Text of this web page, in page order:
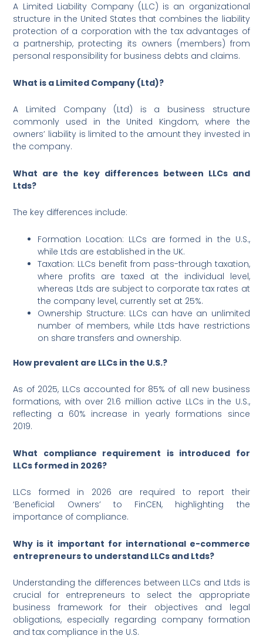
A Limited Liability Company (LLC) is an organizational
structure in the United States that combines the liability
protection of a corporation with the tax advantages of
a partnership, protecting its owners (members) from
personal responsibility for business debts and claims.
What is a Limited Company (Ltd)?
A Limited Company (Ltd) is a business structure
commonly used in the United Kingdom, where the
owners’ liability is limited to the amount they invested in
the company.
What are the key differences between LLCs and
Ltds?
The key differences include:
Formation Location: LLCs are formed in the U.S.,
while Ltds are established in the UK.
Taxation: LLCs benefit from pass-through taxation,
where profits are taxed at the individual level,
whereas Ltds are subject to corporate tax rates at
the company level, currently set at 25%.
Ownership Structure: LLCs can have an unlimited
number of members, while Ltds have restrictions
on share transfers and ownership.
How prevalent are LLCs in the U.S.?
As of 2025, LLCs accounted for 85% of all new business
formations, with over 21.6 million active LLCs in the U.S.,
reflecting a 60% increase in yearly formations since
2019.
What compliance requirement is introduced for
LLCs formed in 2026?
LLCs formed in 2026 are required to report their
‘Beneficial Owners’ to FinCEN, highlighting the
importance of compliance.
Why is it important for international e-commerce
entrepreneurs to understand LLCs and Ltds?
Understanding the differences between LLCs and Ltds is
crucial for entrepreneurs to select the appropriate
business framework for their objectives and legal
obligations, especially regarding company formation
and tax compliance in the U.S.